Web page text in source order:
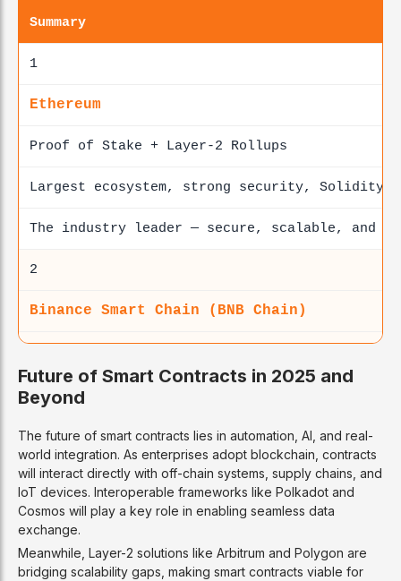
Summary
1
Ethereum
Proof of Stake + Layer-2 Rollups
Largest ecosystem, strong security, Solidity
The industry leader — secure, scalable, and
2
Binance Smart Chain (BNB Chain)
Fast, low fees, EVM-compatible
Affordable and high-speed, ideal for startups
3
Cardano
Ouroboros Proof of Stake
Future of Smart Contracts in 2025 and
Beyond
The future of smart contracts lies in automation, AI, and real-
world integration. As enterprises adopt blockchain, contracts
will interact directly with off-chain systems, supply chains, and
IoT devices. Interoperable frameworks like Polkadot and
Cosmos will play a key role in enabling seamless data
exchange.
Meanwhile, Layer-2 solutions like Arbitrum and Polygon are
bridging scalability gaps, making smart contracts viable for